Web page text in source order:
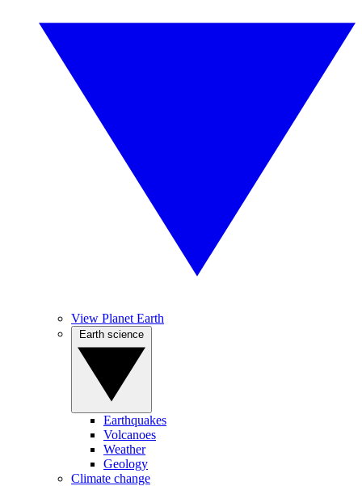
View Planet Earth
Earthquakes
Volcanoes
Weather
Geology
Climate change